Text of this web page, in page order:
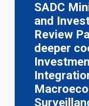
SADC
and
Review
deeper